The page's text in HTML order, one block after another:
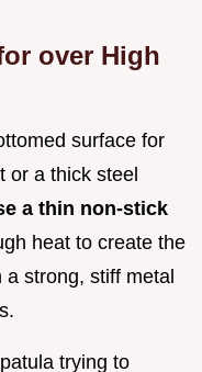
over High
surface for
or a thick steel
a thin non-stick
heat to create the
strong, stiff metal
trying to